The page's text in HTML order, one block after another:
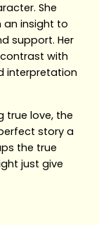
She
an insight to
support. Her
with
interpretation
true love, the
story a
the true
just give